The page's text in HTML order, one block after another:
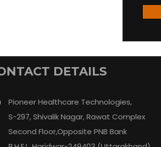
DETAILS
Pioneer Healthcare Technologies,
S-297, Shivalik Nagar, Rawat Complex
Second Floor,Opposite PNB Bank